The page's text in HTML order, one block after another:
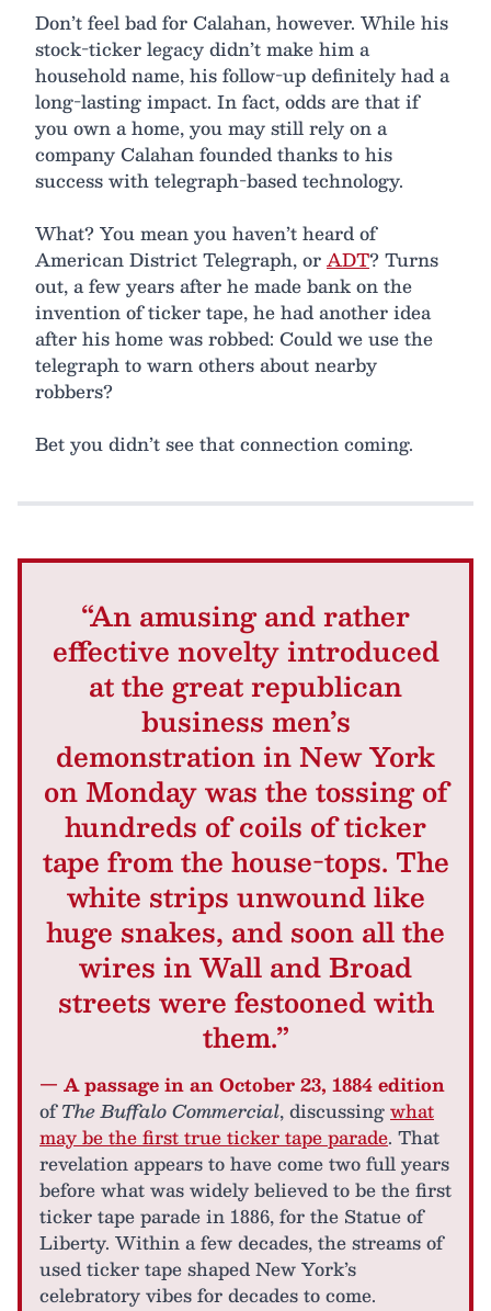
Don’t feel bad for Calahan, however. While his
stock-ticker legacy didn’t make him a
household name, his follow-up definitely had a
long-lasting impact. In fact, odds are that if
you own a home, you may still rely on a
company Calahan founded thanks to his
success with telegraph-based technology.
What? You mean you haven’t heard of
American District Telegraph, orADT? Turns
out, a few years after he made bank on the
invention of ticker tape, he had another idea
after his home was robbed: Could we use the
telegraph to warn others about nearby
robbers?
Bet you didn’t see that connection coming.
“An amusing and rather
effective novelty introduced
at the great republican
business men’s
demonstration in New York
on Monday was the tossing of
hundreds of coils of ticker
tape from the house-tops. The
white strips unwound like
huge snakes, and soon all the
wires in Wall and Broad
streets were festooned with
them.”
— A passage in an October 23, 1884 edition
ofThe Buffalo Commercial, discussingwhat
may be the first true ticker tape parade. That
revelation appears to have come two full years
before what was widely believed to be the first
ticker tape parade in 1886, for the Statue of
Liberty. Within a few decades, the streams of
used ticker tape shaped New York’s
celebratory vibes for decades to come.